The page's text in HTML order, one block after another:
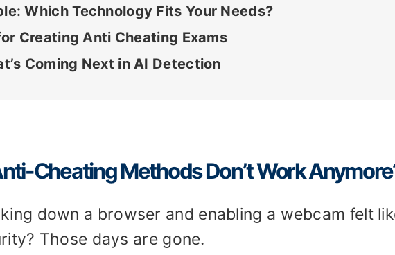
Which Technology Fits Your Needs?
Creating Anti Cheating Exams
Coming Next in AI Detection
Cheating Methods Don’t Work
down a browser and enabling a webcam felt
Those days are gone.